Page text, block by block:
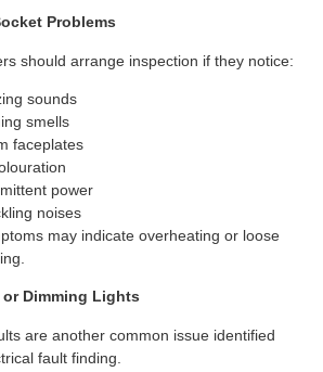
Problems
should arrange inspection if they notice:
sounds
smells
faceplates
power
noises
may indicate overheating or loose
Dimming Lights
are another common issue identified
fault finding.